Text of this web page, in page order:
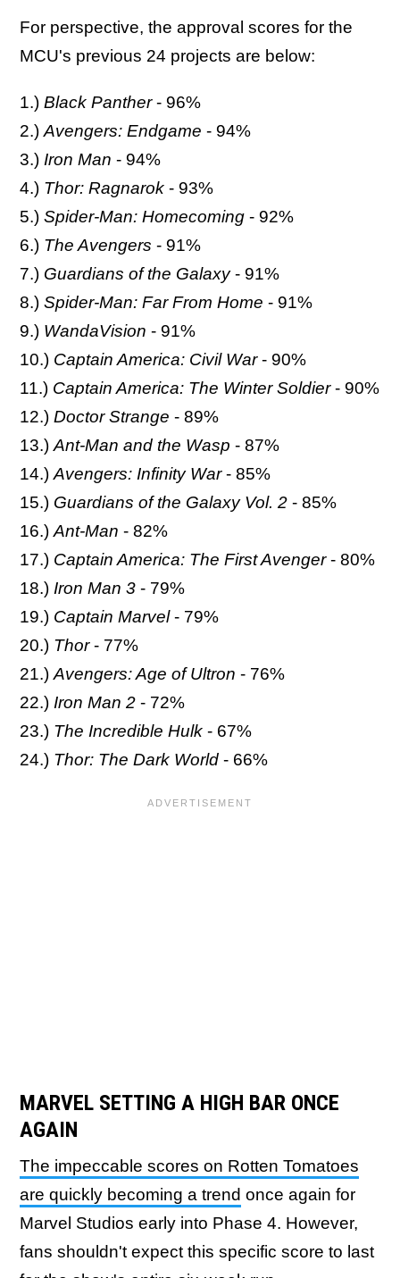
For perspective, the approval scores for the
MCU's previous 24 projects are below:
1.) Black Panther- 96%
2.) Avengers: Endgame - 94%
3.) Iron Man - 94%
4.) Thor: Ragnarok - 93%
5.) Spider-Man: Homecoming - 92%
6.) The Avengers - 91%
7.) Guardians of the Galaxy- 91%
8.) Spider-Man: Far From Home - 91%
9.) WandaVision - 91%
10.) Captain America: Civil War- 90%
11.) Captain America: The Winter Soldier- 90%
12.) Doctor Strange - 89%
13.) Ant-Man and the Wasp - 87%
14.) Avengers: Infinity War- 85%
15.) Guardians of the Galaxy Vol. 2 - 85%
16.) Ant-Man - 82%
17.) Captain America: The First Avenger- 80%
18.) Iron Man 3 - 79%
19.) Captain Marvel- 79%
20.) Thor- 77%
21.) Avengers: Age of Ultron - 76%
22.) Iron Man 2 - 72%
23.) The Incredible Hulk - 67%
24.) Thor: The Dark World - 66%
MARVEL SETTING A HIGH BAR ONCE
AGAIN
The impeccable scores on Rotten Tomatoes
are quickly becoming a trend once again for
Marvel Studios early into Phase 4. However,
fans shouldn't expect this specific score to last